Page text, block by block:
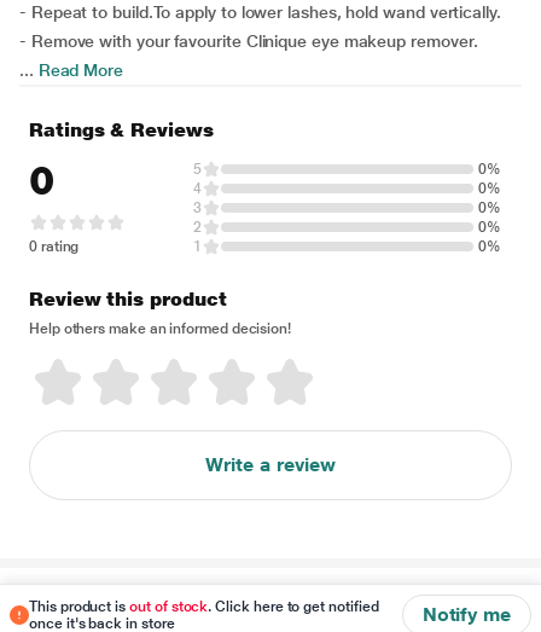
- Repeat to build.To apply to lower lashes, hold wand vertically.
- Remove with your favourite Clinique eye makeup remover.
... Read More
This product isout of stock. Click here to get notified
once it's back in store
Notify me
Ratings & Reviews
0
0 rating
5
0%
4
0%
3
0%
2
0%
1
0%
Review this product
Help others make an informed decision!
Write a review
Disclaimer